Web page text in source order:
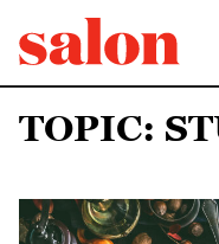
TOPIC: